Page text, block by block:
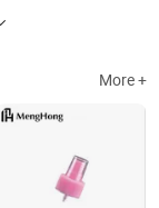
More +